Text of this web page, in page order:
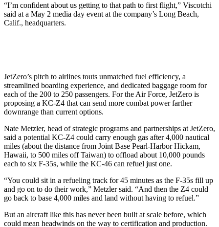
“I’m confident about us getting to that path to first flight,” Viscotchi
said at a May 2 media day event at the company’s Long Beach,
Calif., headquarters.
JetZero’s pitch to airlines touts unmatched fuel efficiency, a
streamlined boarding experience, and dedicated baggage room for
each of the 200 to 250 passengers. For the Air Force, JetZero is
proposing a KC-Z4 that can send more combat power farther
downrange than current options.
Nate Metzler, head of strategic programs and partnerships at JetZero,
said a potential KC-Z4 could carry enough gas after 4,000 nautical
miles (about the distance from Joint Base Pearl-Harbor Hickam,
Hawaii, to 500 miles off Taiwan) to offload about 10,000 pounds
each to six F-35s, while the KC-46 can refuel just one.
“You could sit in a refueling track for 45 minutes as the F-35s fill up
and go on to do their work,” Metzler said. “And then the Z4 could
go back to base 4,000 miles and land without having to refuel.”
But an aircraft like this has never been built at scale before, which
could mean headwinds on the way to certification and production.